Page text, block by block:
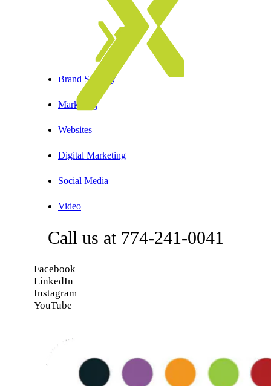
Brand Strategy
Marketing
Websites
Digital Marketing
Social Media
Video
Call us at 774-241-0041
Facebook
LinkedIn
Instagram
YouTube